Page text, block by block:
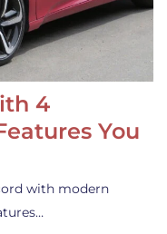
4
You
with modern